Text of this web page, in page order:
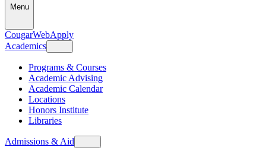
Menu
CougarWebApply
Academics
Programs & Courses
Academic Advising
Academic Calendar
Locations
Honors Institute
Libraries
Admissions & Aid